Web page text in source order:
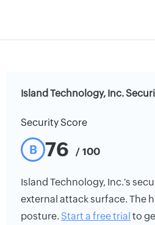
Island Technology, Inc.
Security Score
B 76 / 100
Island Technology, Inc.'s
external attack surface. The
posture. Start a free trial to